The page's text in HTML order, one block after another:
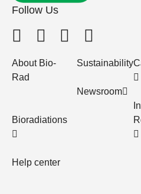
Follow Us
About Bio-
Rad
Bioradiations
Help center
Sustainability
Newsroom